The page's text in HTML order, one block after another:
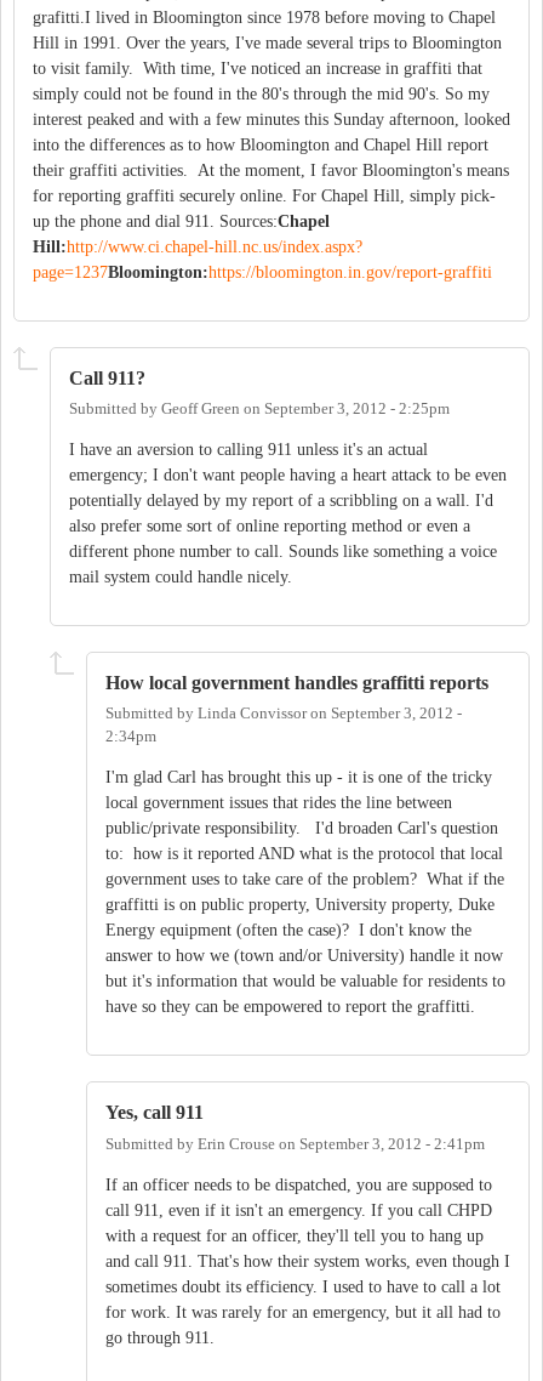
grafitti.I lived in Bloomington since 1978 before moving to Chapel
Hill in 1991. Over the years, I've made several trips to Bloomington
to visit family. With time, I've noticed an increase in graffiti that
simply could not be found in the 80's through the mid 90's. So my
interest peaked and with a few minutes this Sunday afternoon, looked
into the differences as to how Bloomington and Chapel Hill report
their graffiti activities. At the moment, I favor Bloomington's means
for reporting graffiti securely online. For Chapel Hill, simply pick-
up the phone and dial 911. Sources:Chapel
Hill:http://www.ci.chapel-hill.nc.us/index.aspx?
page=1237Bloomington:https://bloomington.in.gov/report-graffiti
Call 911?
Submitted by Geoff Green on September 3, 2012 - 2:25pm
I have an aversion to calling 911 unless it's an actual
emergency; I don't want people having a heart attack to be even
potentially delayed by my report of a scribbling on a wall. I'd
also prefer some sort of online reporting method or even a
different phone number to call. Sounds like something a voice
mail system could handle nicely.
How local government handles graffitti reports
Submitted by Linda Convissoron September 3, 2012 -
2:34pm
I'm glad Carl has brought this up - it is one of the tricky
local government issues that rides the line between
public/private responsibility. I'd broaden Carl's question
to: how is it reported AND what is the protocol that local
government uses to take care of the problem? What if the
graffitti is on public property, University property, Duke
Energy equipment (often the case)? I don't know the
answer to how we (town and/or University) handle it now
but it's information that would be valuable for residents to
have so they can be empowered to report the graffitti.
Yes, call 911
Submitted by Erin Crouse on September 3, 2012 - 2:41pm
If an officer needs to be dispatched, you are supposed to
call 911, even if it isn't an emergency. If you call CHPD
with a request for an officer, they'll tell you to hang up
and call 911. That's how their system works, even though I
sometimes doubt its efficiency. I used to have to call a lot
for work. It was rarely for an emergency, but it all had to
go through 911.